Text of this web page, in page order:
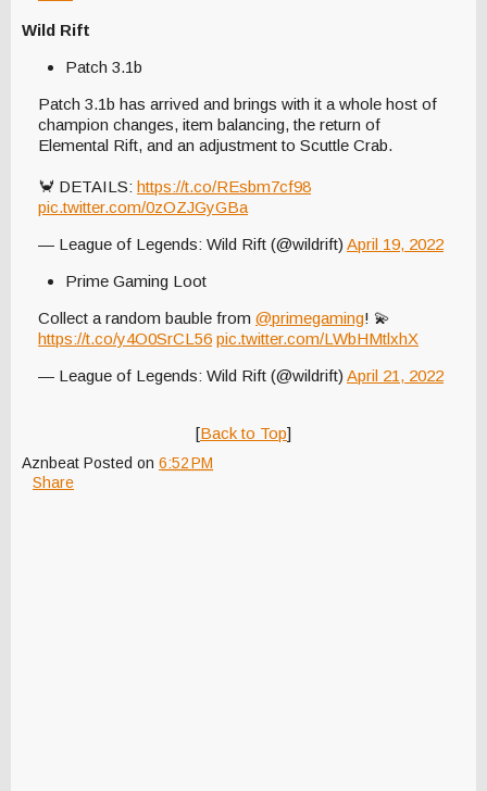
Wild Rift
Patch 3.1b
Patch 3.1b has arrived and brings with it a whole host of
champion changes, item balancing, the return of
Elemental Rift, and an adjustment to Scuttle Crab.
🦀 DETAILS: https://t.co/REsbm7cf98
pic.twitter.com/0zOZJGyGBa
— League of Legends: Wild Rift (@wildrift) April 19, 2022
Prime Gaming Loot
Collect a random bauble from @primegaming! 💫
https://t.co/y4O0SrCL56 pic.twitter.com/LWbHMtlxhX
— League of Legends: Wild Rift (@wildrift) April 21, 2022
[Back to Top]
Aznbeat Posted on 6:52 PM
Share